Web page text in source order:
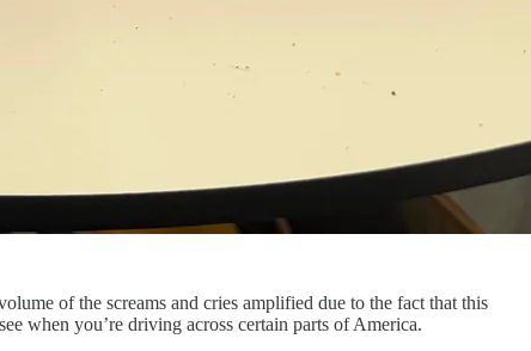
of the screams and cries amplified due to the fact that this
when you’re driving across certain parts of America.